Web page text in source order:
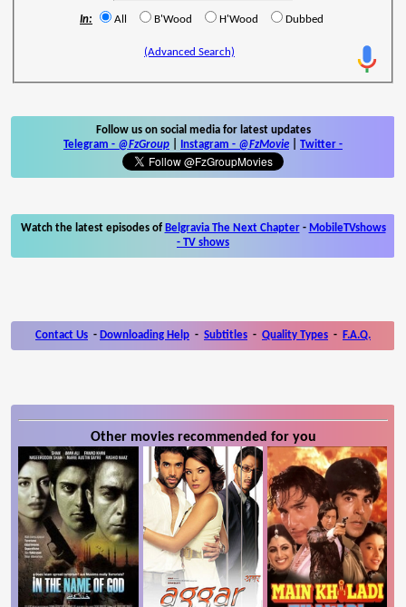
In: All B'Wood H'Wood Dubbed
(Advanced Search)
Follow us on social media for latest updates
Telegram - @FzGroup Instagram - @FzMovie Twitter -
Watch the latest episodes of Belgravia The Next Chapter- MobileTVshows
- TV shows
Contact Us - Downloading Help - Subtitles - Quality Types - F.A.Q.
Other movies recommended for you